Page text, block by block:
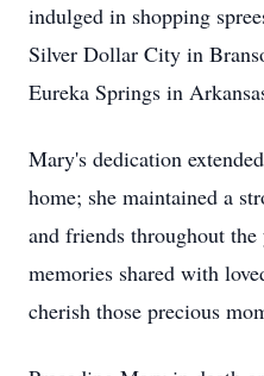
indulged in shopping
Silver Dollar City in
Eureka Springs in
Mary's dedication
home; she maintained a
and friends throughout the
memories shared with
cherish those precious